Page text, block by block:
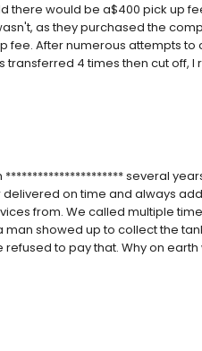
there would be a$400 pick up
as they purchased the
fee. After numerous attempts
transferred 4 times then cut off,
several
on time and always
from. We called multiple
man showed up to collect the
to pay that. Why on